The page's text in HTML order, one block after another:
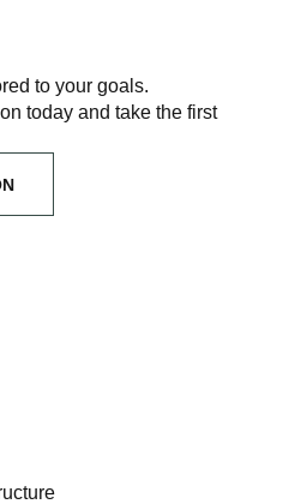
to your goals.
today and take the first